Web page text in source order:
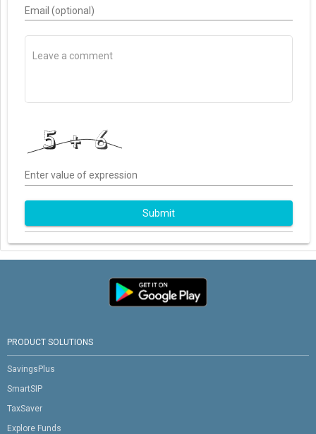
Email (optional)
Enter value of expression
Submit
PRODUCT SOLUTIONS
SavingsPlus
SmartSIP
TaxSaver
Explore Funds